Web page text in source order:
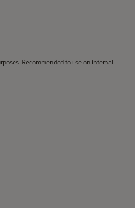
Recommended to use on internal